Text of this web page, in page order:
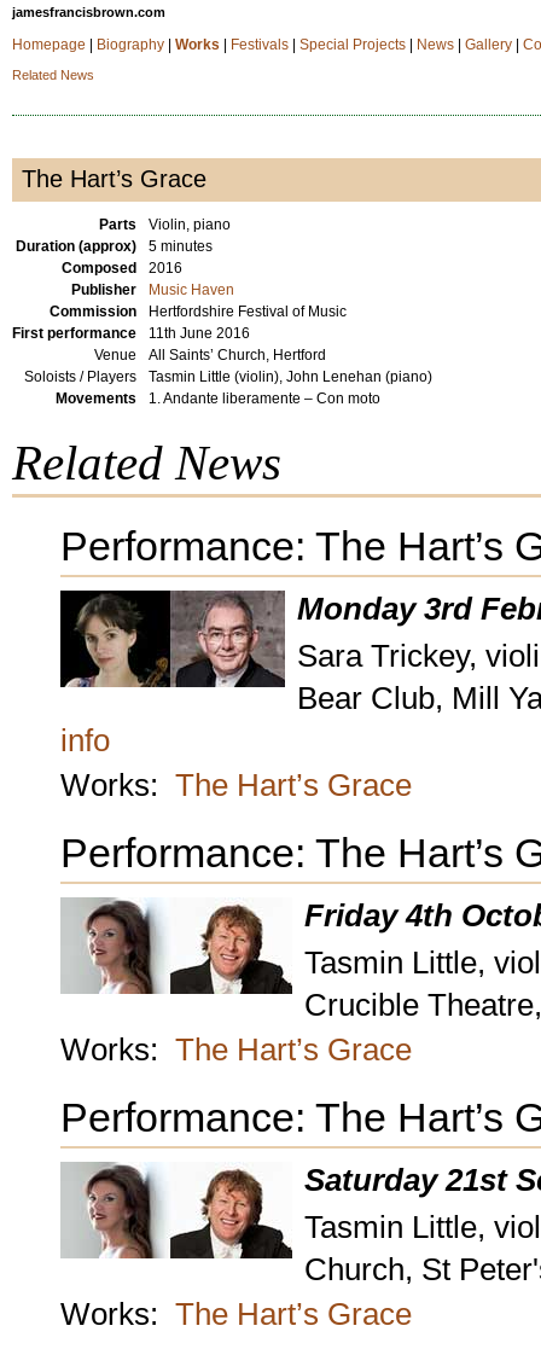
jamesfrancisbrown.com
Homepage Biography| Works Festivals| Special Projects| News| Gallery|
Related News
The Hart’s Grace
Parts
Violin, piano
Duration (approx)
5 minutes
Composed
2016
Publisher
Music Haven
Commission
Hertfordshire Festival of Music
First performance
11th June 2016
Venue
All Saints’ Church, Hertford
Soloists / Players
Tasmin Little (violin), John Lenehan (piano)
Movements
1. Andante liberamente – Con moto
Related News
Performance: The Hart’s
Monday 3rd
Sara Trickey,
Bear Club, Mill
info
Works: The Hart’s Grace
Performance: The Hart’s
Friday 4th
Tasmin Little,
Crucible
Works: The Hart’s Grace
Performance: The Hart’s
Saturday 21st
Tasmin Little,
Church, St
Works: The Hart’s Grace